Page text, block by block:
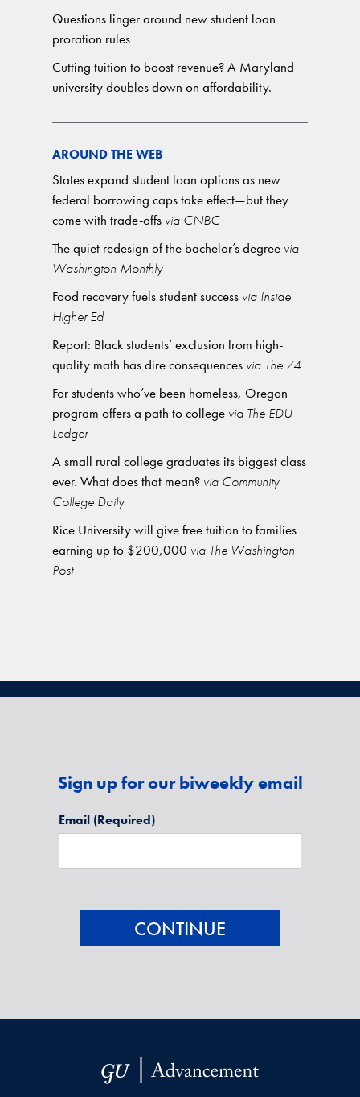
Questions linger around new student loan
proration rules
Cutting tuition to boost revenue? A Maryland
university doubles down on affordability.
AROUND THE WEB
States expand student loan options as new
federal borrowing caps take effect—but they
come with trade-offs via CNBC
The quiet redesign of the bachelor’s degree via
Washington Monthly
Food recovery fuels student success via Inside
Higher Ed
Report: Black students’ exclusion from high-
quality math has dire consequences via The 74
For students who’ve been homeless, Oregon
program offers a path to college via The EDU
Ledger
A small rural college graduates its biggest class
ever. What does that mean? via Community
College Daily
Rice University will give free tuition to families
earning up to $200,000 via The Washington
Post
Sign up for our biweekly email
Email (Required)